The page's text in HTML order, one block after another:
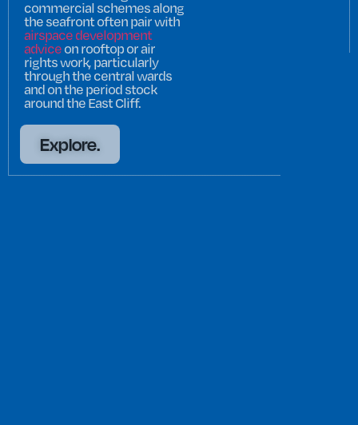
commercial schemes along
the seafront often pair with
airspace development
adviceon rooftop or air
rights work, particularly
through the central wards
and on the period stock
around the East Cliff.
Explore.